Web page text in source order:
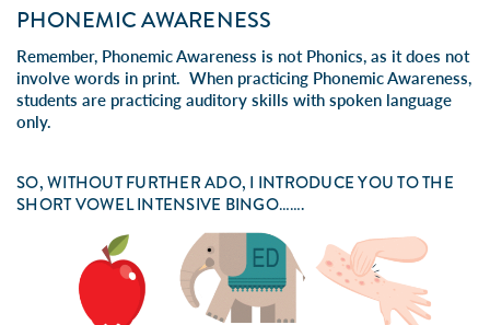
PHONEMIC AWARENESS
Remember, Phonemic Awareness is not Phonics, as it does not
involve words in print. When practicing Phonemic Awareness,
students are practicing auditory skills with spoken language
only.
SO, WITHOUT FURTHER ADO, I INTRODUCE YOU TO THE
SHORT VOWEL INTENSIVE BINGO…….